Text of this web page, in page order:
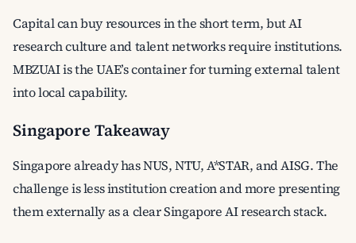
Capital can buy resources in the short term, but AI
research culture and talent networks require institutions.
MBZUAI is the UAE’s container for turning external talent
into local capability.
Singapore Takeaway
Singapore already has NUS, NTU, A*STAR, and AISG. The
challenge is less institution creation and more presenting
them externally as a clear Singapore AI research stack.